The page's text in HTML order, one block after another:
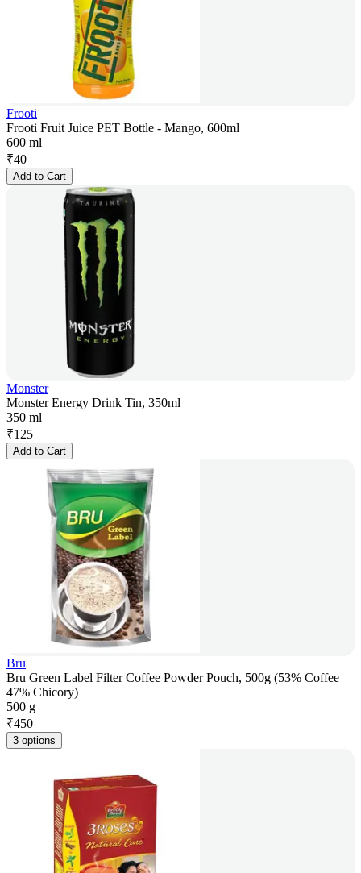
Frooti
Frooti Fruit Juice PET Bottle - Mango, 600ml
600 ml
₹40
Add to Cart
Monster
Monster Energy Drink Tin, 350ml
350 ml
₹125
Add to Cart
Bru
Bru Green Label Filter Coffee Powder Pouch, 500g (53% Coffee
47% Chicory)
500 g
₹450
3 options